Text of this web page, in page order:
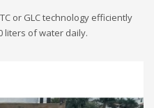
or GLC technology efficiently
liters of water daily.